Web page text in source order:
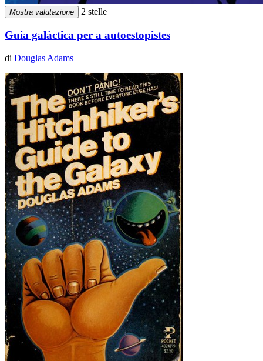
Mostra valutazione 2 stelle
Guia galàctica per a autoestopistes
di Douglas Adams